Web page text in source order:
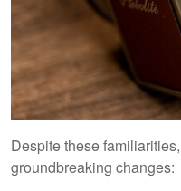
Despite these
groundbreaking changes: